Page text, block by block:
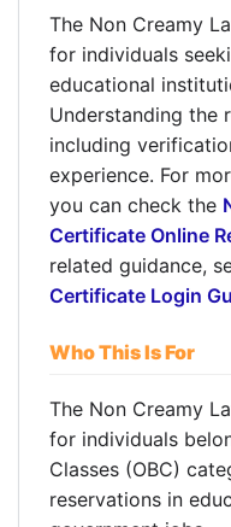
The Non Creamy
for individuals
educational
Understanding the
including
experience. For
you can check the
Certificate Online
related guidance,
Certificate Login
Who This Is For
The Non Creamy
for individuals
Classes (OBC)
reservations in